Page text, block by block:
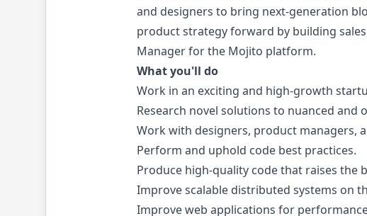
and designers to bring next-generation
product strategy forward by building
Manager for the Mojito platform.
What you'll do
Work in an exciting and high-growth
Research novel solutions to nuanced
Work with designers, product managers,
Perform and uphold code best practices.
Produce high-quality code that raises the
Improve scalable distributed systems on
Improve web applications for